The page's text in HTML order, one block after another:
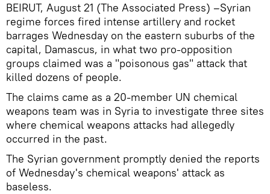
BEIRUT, August 21 (The Associated Press) –Syrian
regime forces fired intense artillery and rocket
barrages Wednesday on the eastern suburbs of the
capital, Damascus, in what two pro-opposition
groups claimed was a "poisonous gas" attack that
killed dozens of people.
The claims came as a 20-member UN chemical
weapons team was in Syria to investigate three sites
where chemical weapons attacks had allegedly
occurred in the past.
The Syrian government promptly denied the reports
of Wednesday's chemical weapons' attack as
baseless.